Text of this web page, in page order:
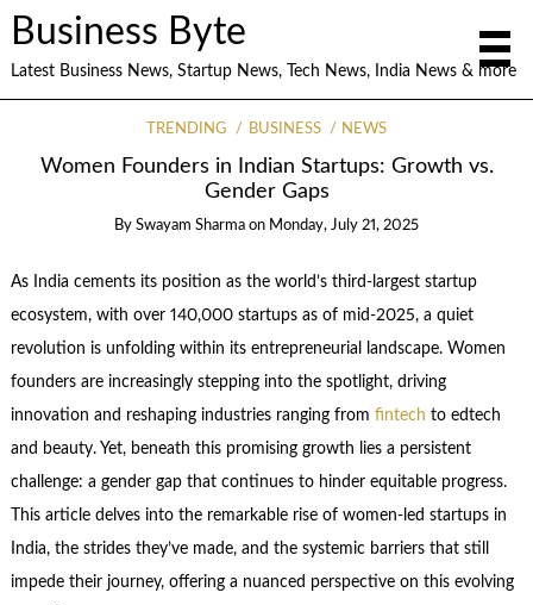
Business Byte
Latest Business News, Startup News, Tech News, India News & more
TRENDING BUSINESS NEWS
Women Founders in Indian Startups: Growth vs.
Gender Gaps
By Swayam Sharma on Monday, July 21, 2025
As India cements its position as the world’s third-largest startup
ecosystem, with over 140,000 startups as of mid-2025, a quiet
revolution is unfolding within its entrepreneurial landscape. Women
founders are increasingly stepping into the spotlight, driving
innovation and reshaping industries ranging from fintech to edtech
and beauty. Yet, beneath this promising growth lies a persistent
challenge: a gender gap that continues to hinder equitable progress.
This article delves into the remarkable rise of women-led startups in
India, the strides they’ve made, and the systemic barriers that still
impede their journey, offering a nuanced perspective on this evolving